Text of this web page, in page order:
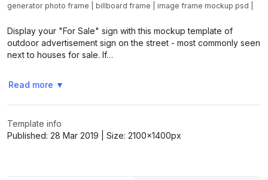
generator photo frame
billboard frame image frame mockup psd
Display your "For Sale" sign with this mockup template of
outdoor advertisement sign on the street - most commonly seen
next to houses for sale. If…
Read more ▼
Template info
Published: 28 Mar 2019 | Size: 2100x1400px